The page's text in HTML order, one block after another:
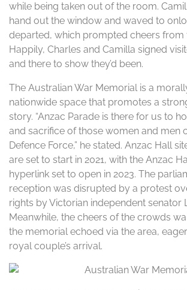
while being taken out of the room.
hand out the window and waved to
departed, which prompted cheers from
Happily, Charles and Camilla signed
and there to show they’d been.
The Australian War Memorial is a
nationwide space that promotes a
story. “Anzac Parade is there for us to
and sacrifice of those women and men
Defence Force,” he stated. Anzac Hall
are set to start in 2021, with the Anzac
hyperlink set to open in 2023. The
reception was disrupted by a protest
rights by Victorian independent senator
Meanwhile, the cheers of the crowds
the memorial echoed via the area,
royal couple’s arrival.